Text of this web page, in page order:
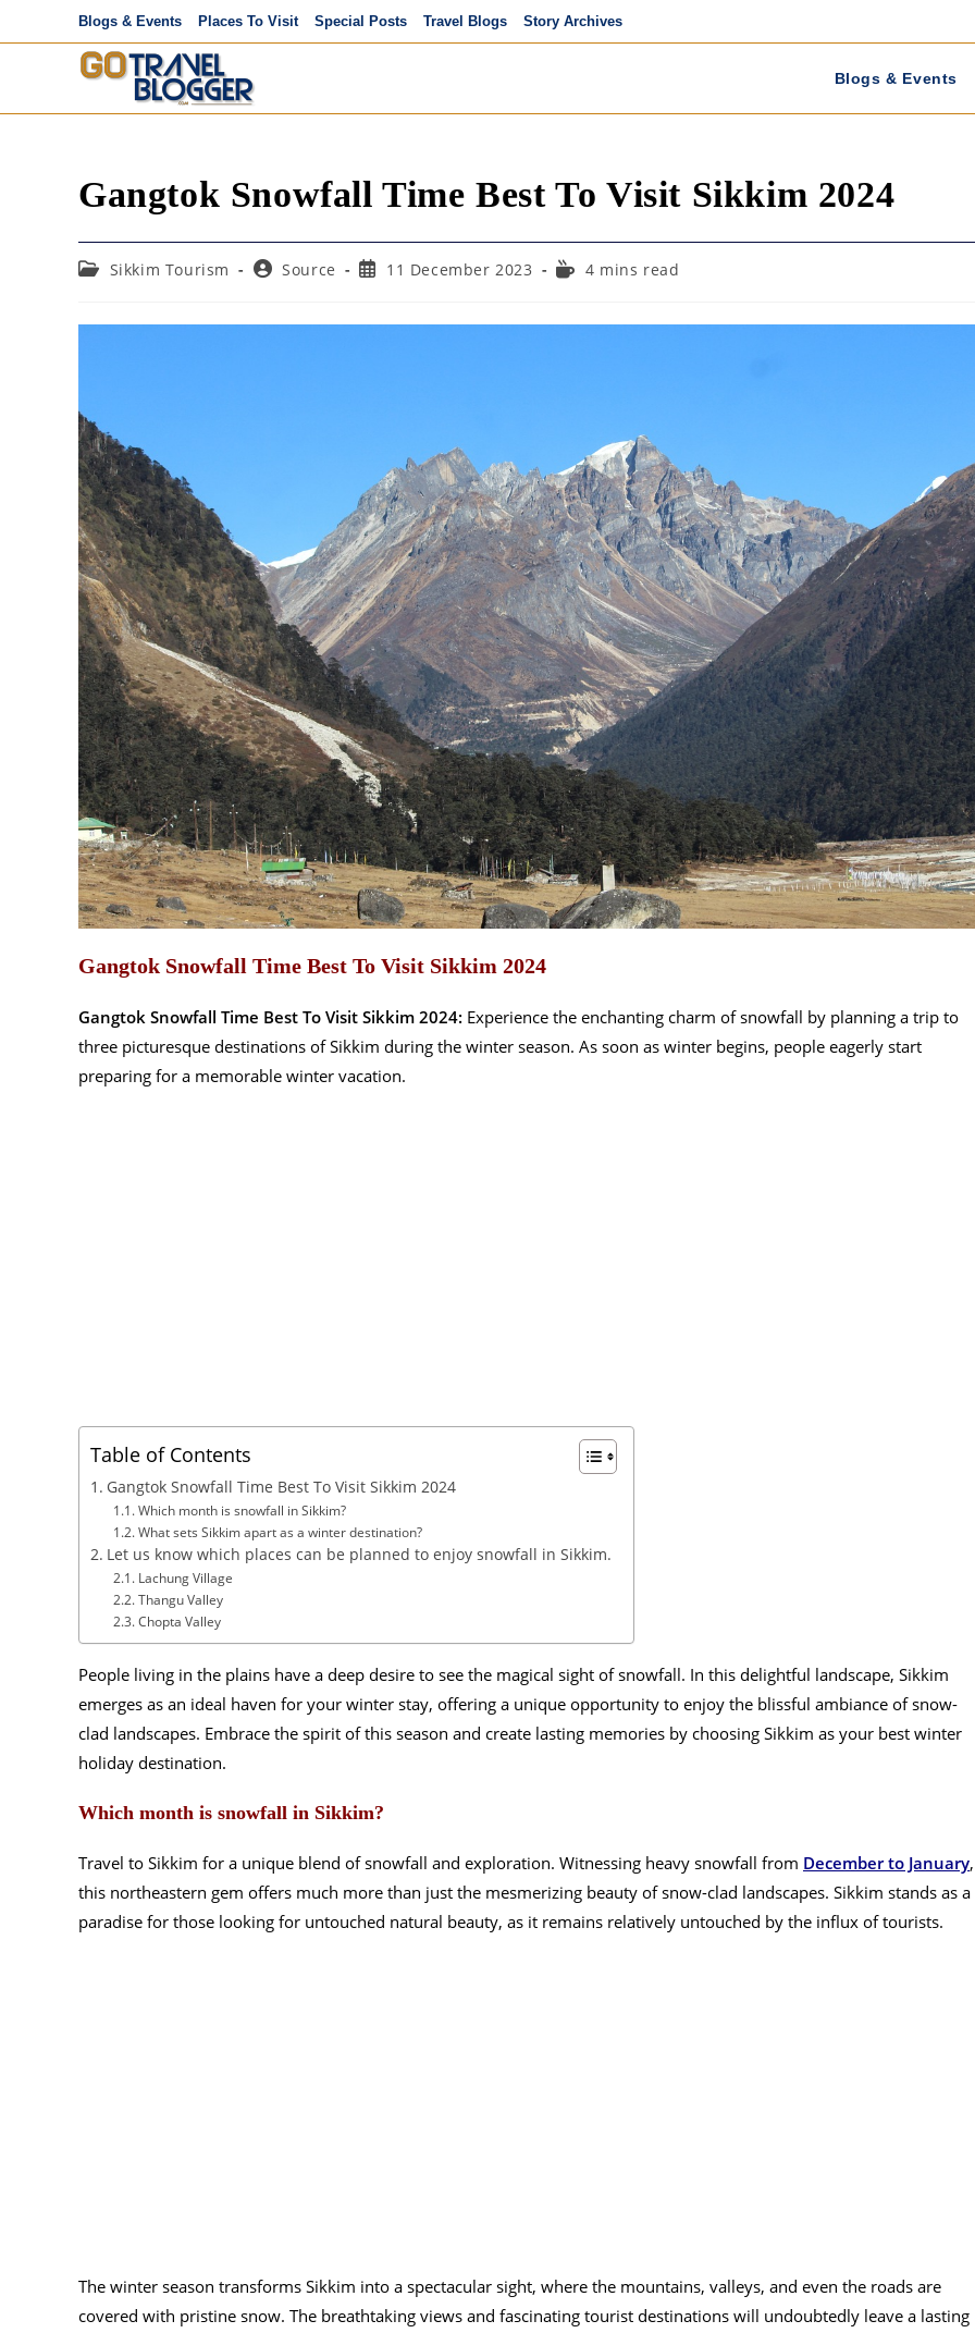
to
Blogs & Events Places To Visit Special Posts Travel Blogs Story Archives
Blogs & Events
Gangtok Snowfall Time Best To Visit Sikkim 2024
PostSikkim Tourism
PostSource
Post11 December 2023
Reading4 mins read
Gangtok Snowfall Time Best To Visit Sikkim 2024
Gangtok Snowfall Time Best To Visit Sikkim 2024: Experience the enchanting charm of snowfall by planning a trip to
three picturesque destinations of Sikkim during the winter season. As soon as winter begins, people eagerly start
preparing for a memorable winter vacation.
Table of Contents
Gangtok Snowfall Time Best To Visit Sikkim 2024
Which month is snowfall in Sikkim?
What sets Sikkim apart as a winter destination?
Let us know which places can be planned to enjoy snowfall in Sikkim.
Lachung Village
Thangu Valley
Chopta Valley
People living in the plains have a deep desire to see the magical sight of snowfall. In this delightful landscape, Sikkim
emerges as an ideal haven for your winter stay, offering a unique opportunity to enjoy the blissful ambiance of snow-
clad landscapes. Embrace the spirit of this season and create lasting memories by choosing Sikkim as your best winter
holiday destination.
Which month is snowfall in Sikkim?
Travel to Sikkim for a unique blend of snowfall and exploration. Witnessing heavy snowfall from December to January,
this northeastern gem offers much more than just the mesmerizing beauty of snow-clad landscapes. Sikkim stands as a
paradise for those looking for untouched natural beauty, as it remains relatively untouched by the influx of tourists.
The winter season transforms Sikkim into a spectacular sight, where the mountains, valleys, and even the roads are
covered with pristine snow. The breathtaking views and fascinating tourist destinations will undoubtedly leave a lasting